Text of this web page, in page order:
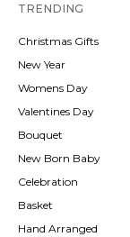
TRENDING
Christmas Gifts
New Year
Womens Day
Valentines Day
Bouquet
New Born Baby
Celebration
Basket
Hand Arranged